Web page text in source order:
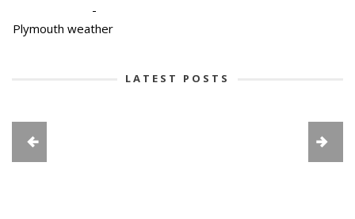
-
Plymouth weather
LATEST POSTS